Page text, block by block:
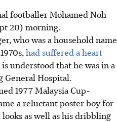
footballer Mohamed Noh
20) morning.
who was a household name
had suffered a heart
understood that he was in a
General Hospital.
1977 Malaysia Cup-
a reluctant poster boy for
as well as his dribbling